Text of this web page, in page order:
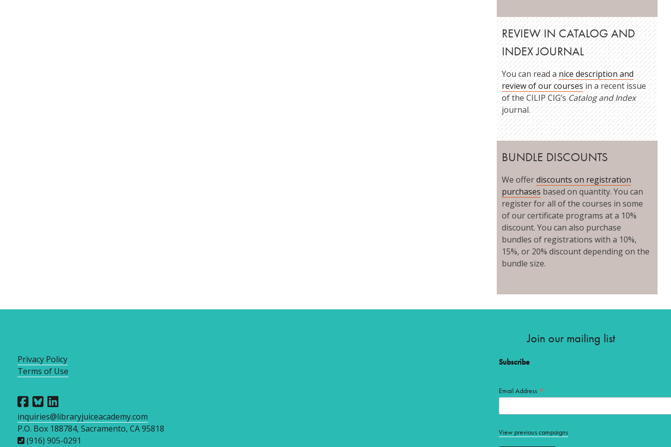
REVIEW IN CATALOG AND
INDEX JOURNAL
You can read anice description and
review of our coursesin a recent issue
of the CILIP CIG’sCatalog and Index
journal.
BUNDLE DISCOUNTS
We offerdiscounts on registration
purchases based on quantity. You can
register for all of the courses in some
of our certificate programs at a 10%
discount. You can also purchase
bundles of registrations with a 10%,
15%, or 20% discount depending on the
bundle size.
Privacy Policy
Terms of Use
inquiries@libraryjuiceacademy.com
P.O. Box 188784, Sacramento, CA 95818
(916) 905-0291
Join our mailing list
Subscribe
Email Address *
View previous campaigns